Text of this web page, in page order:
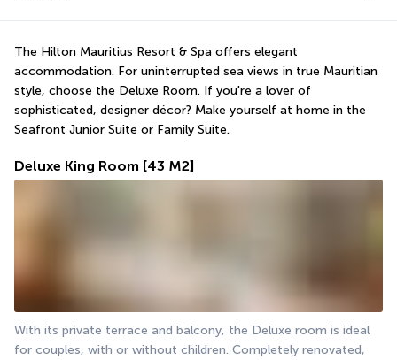
The Hilton Mauritius Resort & Spa offers elegant
accommodation. For uninterrupted sea views in true Mauritian
style, choose the Deluxe Room. If you're a lover of
sophisticated, designer décor? Make yourself at home in the
Seafront Junior Suite or Family Suite.
Deluxe King Room [43 M2]
With its private terrace and balcony, the Deluxe room is ideal
for couples, with or without children. Completely renovated,